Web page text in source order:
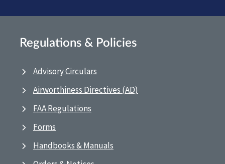
Regulations & Policies
Advisory Circulars
Airworthiness Directives (AD)
FAA Regulations
Forms
Handbooks & Manuals